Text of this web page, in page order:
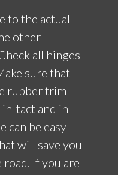
to the actual
other
all hinges
sure that
rubber trim
tact and in
can be easy
will save you
If you are